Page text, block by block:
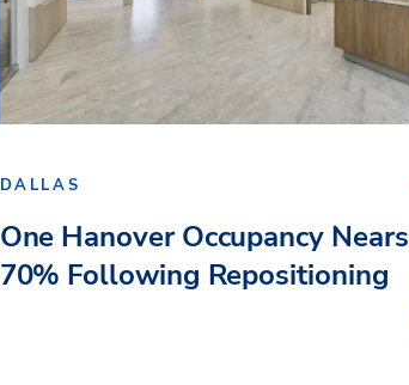
DALLAS
One Hanover Occupancy Nears
70% Following Repositioning